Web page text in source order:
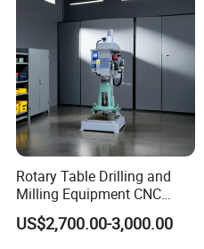
Rotary Table Drilling and
Milling Equipment CNC
Lathe Tapping Drill Press
Machine Electric Ss-Sk6516
US$2,700.00-3,000.00